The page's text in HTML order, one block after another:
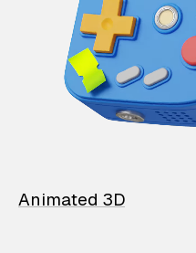
Animated 3D